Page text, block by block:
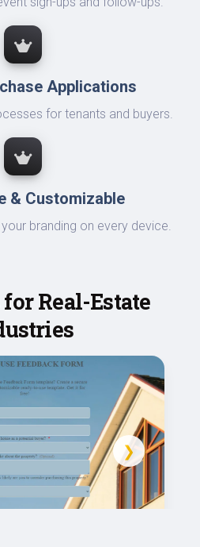
Applications
for tenants and buyers.
& Customizable
branding on every device.
Real-Estate
❯